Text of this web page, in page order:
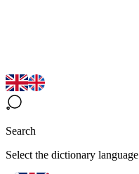
Search
Select the dictionary language